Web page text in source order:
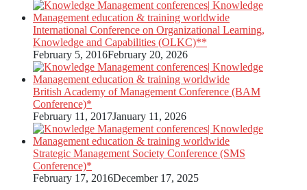
International Conference on Organizational Learning,
Knowledge and Capabilities (OLKC)**
February 5, 2016February 20, 2026
British Academy of Management Conference (BAM
Conference)*
February 11, 2017January 11, 2026
Strategic Management Society Conference (SMS
Conference)*
February 17, 2016December 17, 2025